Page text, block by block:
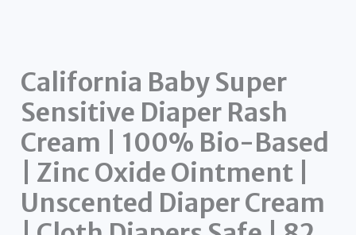
California Baby Super
Sensitive Diaper Rash
Cream | 100% Bio-Based
| Zinc Oxide Ointment |
Unscented Diaper Cream